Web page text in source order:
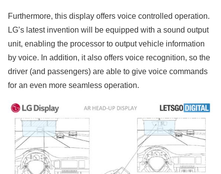
Furthermore, this display offers voice controlled operation.
LG’s latest invention will be equipped with a sound output
unit, enabling the processor to output vehicle information
by voice. In addition, it also offers voice recognition, so the
driver (and passengers) are able to give voice commands
for an even more seamless operation.